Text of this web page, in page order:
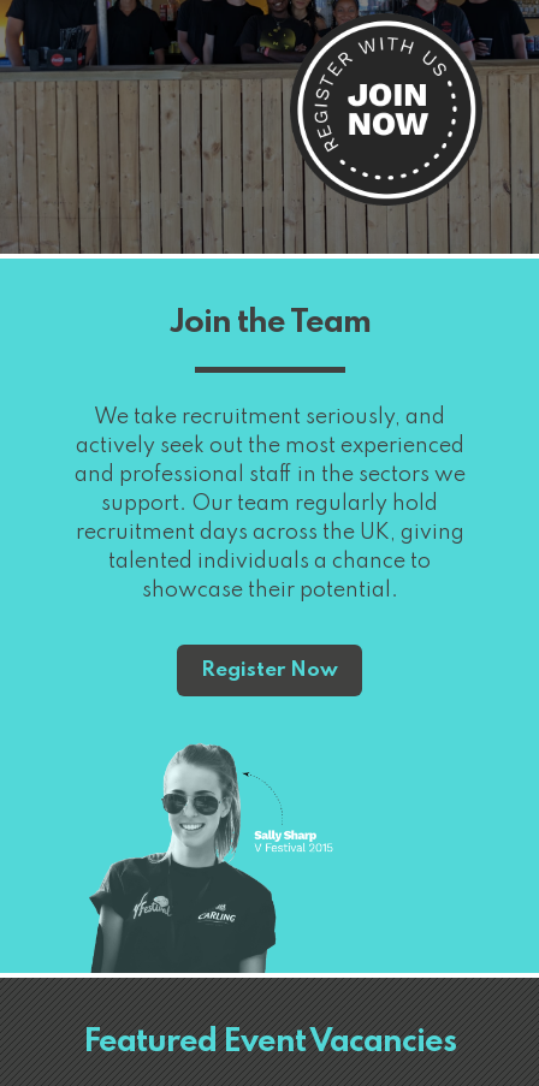
Join the Team
We take recruitment seriously, and
actively seek out the most experienced
and professional staff in the sectors we
support. Our team regularly hold
recruitment days across the UK, giving
talented individuals a chance to
showcase their potential.
Register Now
Featured Event Vacancies